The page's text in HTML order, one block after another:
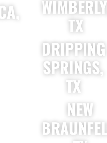
TX
DRIPPING
SPRINGS,
TX
NEW